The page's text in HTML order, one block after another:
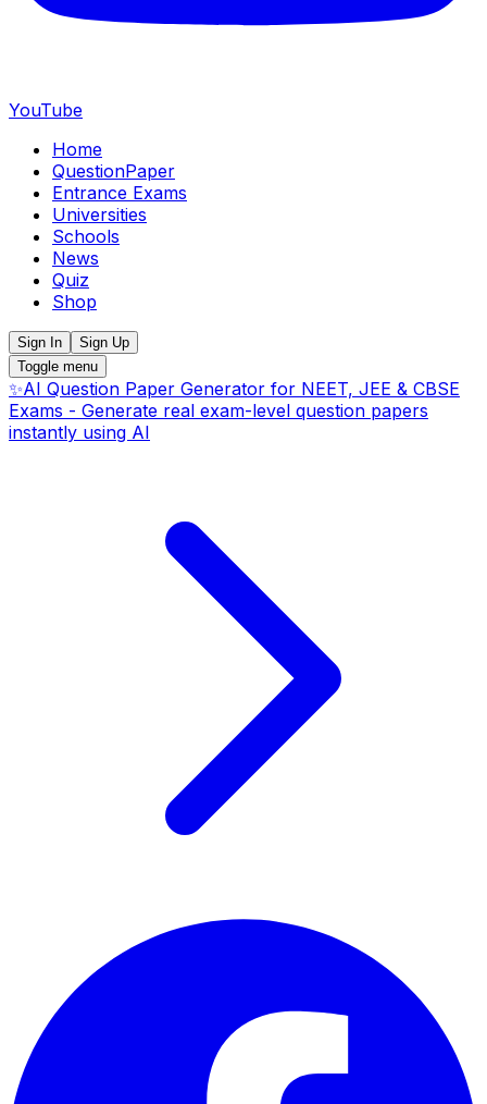
YouTube
Home
QuestionPaper
Entrance Exams
Universities
Schools
News
Quiz
Shop
Sign In
Sign Up
Toggle menu
✨AI Question Paper Generator for NEET, JEE & CBSE
Exams - Generate real exam-level question papers
instantly using AI